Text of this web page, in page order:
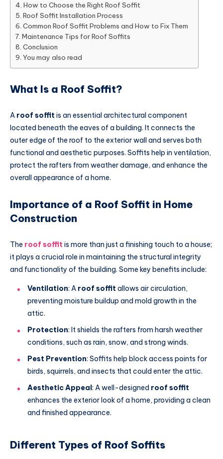
How to Choose the Right Roof Soffit
Roof Soffit Installation Process
Common Roof Soffit Problems and How to Fix Them
Maintenance Tips for Roof Soffits
Conclusion
You may also read
What Is a Roof Soffit?
A roof soffit is an essential architectural component
located beneath the eaves of a building. It connects the
outer edge of the roof to the exterior wall and serves both
functional and aesthetic purposes. Soffits help in ventilation,
protect the rafters from weather damage, and enhance the
overall appearance of a home.
Importance of a Roof Soffit in Home
Construction
The roof soffit is more than just a finishing touch to a house;
it plays a crucial role in maintaining the structural integrity
and functionality of the building. Some key benefits include:
Ventilation: A roof soffit allows air circulation,
preventing moisture buildup and mold growth in the
attic.
Protection: It shields the rafters from harsh weather
conditions, such as rain, snow, and strong winds.
Pest Prevention: Soffits help block access points for
birds, squirrels, and insects that could enter the attic.
Aesthetic Appeal: A well-designed roof soffit
enhances the exterior look of a home, providing a clean
and finished appearance.
Different Types of Roof Soffits